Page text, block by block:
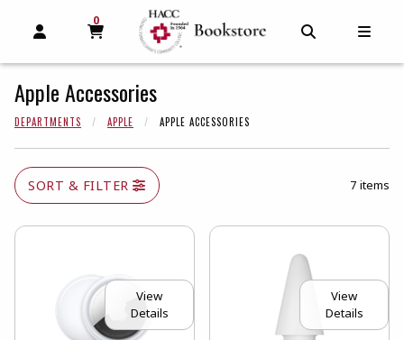
OPEN AND CLOSE PROFILE LINKS
MY CART
0
MY CART, 0 ITEMS
Apple Accessories
DEPARTMENTS APPLE APPLE ACCESSORIES
SORT & FILTER 7 items
View
Details
View
Details